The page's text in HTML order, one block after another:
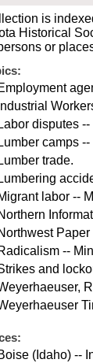
is
Historical
or
Industrial
Labor disputes
Lumber camps
Lumber trade.
Lumbering
labor --
--
and
(Idaho) --